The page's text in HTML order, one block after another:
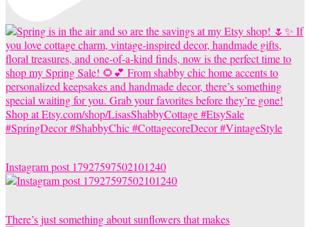
Instagram post 17927597502101240
There’s just something about sunflowers that makes